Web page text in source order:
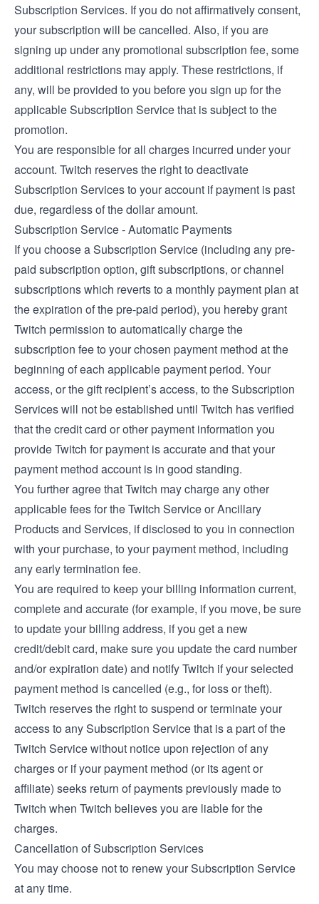
Subscription Services. If you do not affirmatively consent,
your subscription will be cancelled. Also, if you are
signing up under any promotional subscription fee, some
additional restrictions may apply. These restrictions, if
any, will be provided to you before you sign up for the
applicable Subscription Service that is subject to the
promotion.
You are responsible for all charges incurred under your
account. Twitch reserves the right to deactivate
Subscription Services to your account if payment is past
due, regardless of the dollar amount.
Subscription Service - Automatic Payments
If you choose a Subscription Service (including any pre-
paid subscription option, gift subscriptions, or channel
subscriptions which reverts to a monthly payment plan at
the expiration of the pre-paid period), you hereby grant
Twitch permission to automatically charge the
subscription fee to your chosen payment method at the
beginning of each applicable payment period. Your
access, or the gift recipient’s access, to the Subscription
Services will not be established until Twitch has verified
that the credit card or other payment information you
provide Twitch for payment is accurate and that your
payment method account is in good standing.
You further agree that Twitch may charge any other
applicable fees for the Twitch Service or Ancillary
Products and Services, if disclosed to you in connection
with your purchase, to your payment method, including
any early termination fee.
You are required to keep your billing information current,
complete and accurate (for example, if you move, be sure
to update your billing address, if you get a new
credit/debit card, make sure you update the card number
and/or expiration date) and notify Twitch if your selected
payment method is cancelled (e.g., for loss or theft).
Twitch reserves the right to suspend or terminate your
access to any Subscription Service that is a part of the
Twitch Service without notice upon rejection of any
charges or if your payment method (or its agent or
affiliate) seeks return of payments previously made to
Twitch when Twitch believes you are liable for the
charges.
Cancellation of Subscription Services
You may choose not to renew your Subscription Service
at any time.